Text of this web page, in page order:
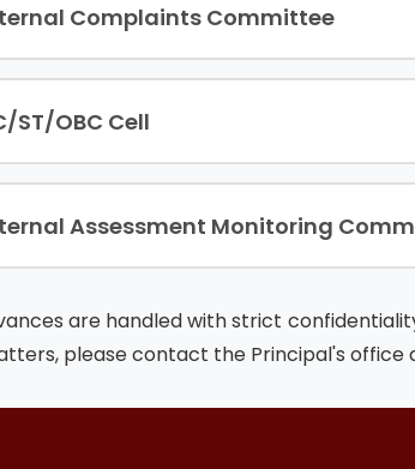
Complaints Committee
ST/OBC Cell
Assessment Monitoring
are handled with strict
please contact the Principal's office